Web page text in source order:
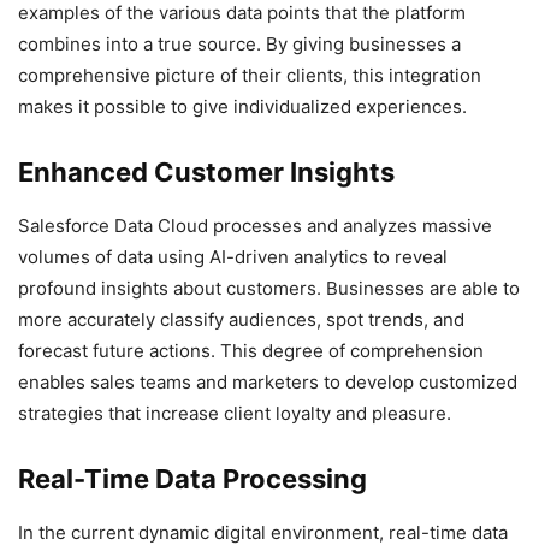
examples of the various data points that the platform
combines into a true source. By giving businesses a
comprehensive picture of their clients, this integration
makes it possible to give individualized experiences.
Enhanced Customer Insights
Salesforce Data Cloud processes and analyzes massive
volumes of data using AI-driven analytics to reveal
profound insights about customers. Businesses are able to
more accurately classify audiences, spot trends, and
forecast future actions. This degree of comprehension
enables sales teams and marketers to develop customized
strategies that increase client loyalty and pleasure.
Real-Time Data Processing
In the current dynamic digital environment, real-time data